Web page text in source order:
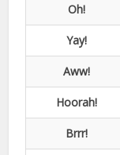
Oh!
Yay!
Aww!
Hoorah!
Brrr!